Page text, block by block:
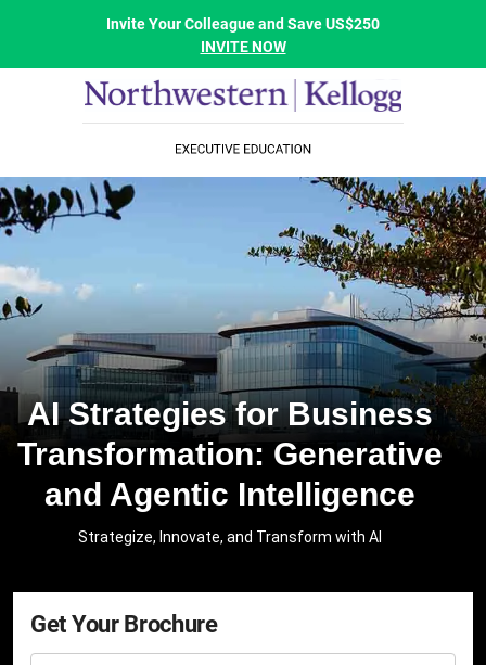
Invite Your Colleague and Save US$250
INVITE NOW
AI Strategies for Business
Transformation: Generative
and Agentic Intelligence
Strategize, Innovate, and Transform with AI
Get Your Brochure